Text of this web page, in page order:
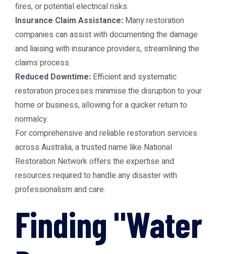
fires, or potential electrical risks.
Insurance Claim Assistance: Many restoration
companies can assist with documenting the damage
and liaising with insurance providers, streamlining the
claims process.
Reduced Downtime: Efficient and systematic
restoration processes minimise the disruption to your
home or business, allowing for a quicker return to
normalcy.
For comprehensive and reliable restoration services
across Australia, a trusted name like National
Restoration Networkoffers the expertise and
resources required to handle any disaster with
professionalism and care.
Finding "Water